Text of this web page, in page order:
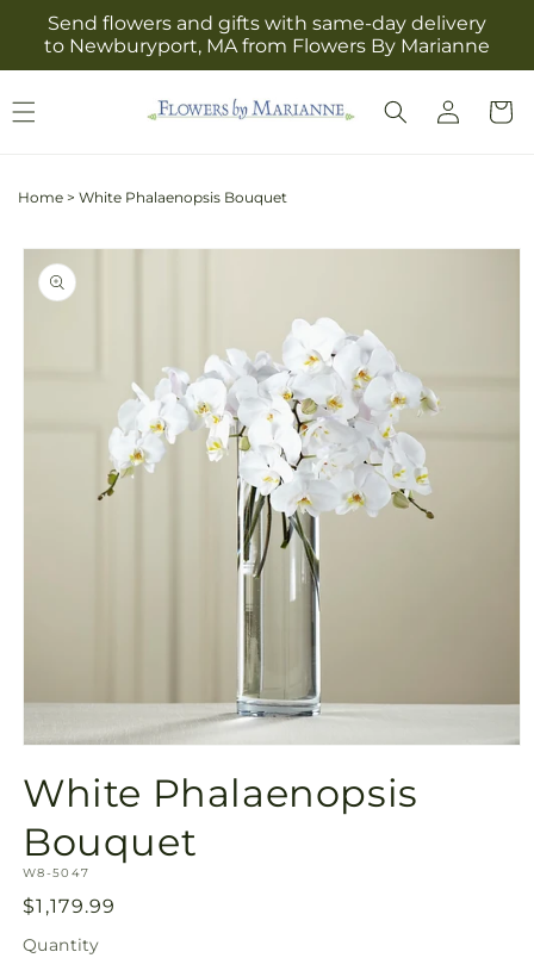
Skip to
content
Send flowers and gifts with same-day delivery
to Newburyport, MA from Flowers By Marianne
Log
in
Cart
Home > White Phalaenopsis Bouquet
Skip to
product
information
1
in
modal
White Phalaenopsis
Bouquet
SKU:
W8-5047
Regular
price
$1,179.99
Quantity
Quantity